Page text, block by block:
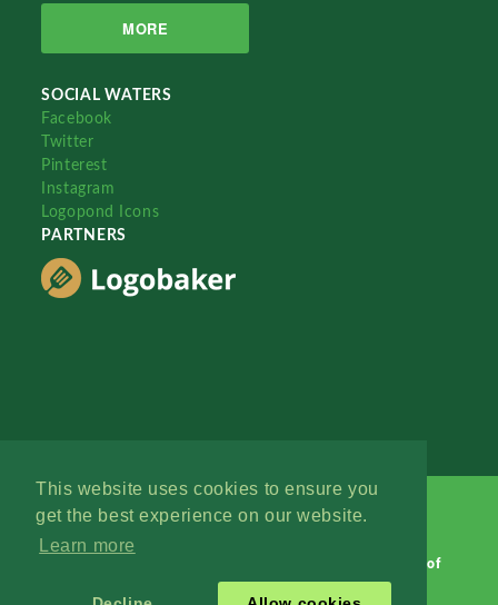
This website uses cookies to ensure you
get the best experience on our website.
Learn more
MORE
SOCIAL WATERS
Facebook
Twitter
Pinterest
Instagram
Logopond Icons
PARTNERS
Terms of